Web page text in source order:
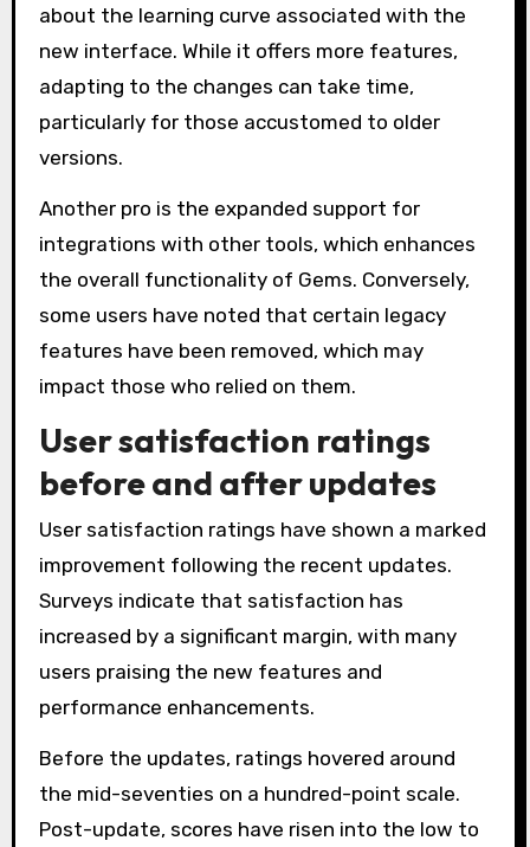
about the learning curve associated with the
new interface. While it offers more features,
adapting to the changes can take time,
particularly for those accustomed to older
versions.
Another pro is the expanded support for
integrations with other tools, which enhances
the overall functionality of Gems. Conversely,
some users have noted that certain legacy
features have been removed, which may
impact those who relied on them.
User satisfaction ratings
before and after updates
User satisfaction ratings have shown a marked
improvement following the recent updates.
Surveys indicate that satisfaction has
increased by a significant margin, with many
users praising the new features and
performance enhancements.
Before the updates, ratings hovered around
the mid-seventies on a hundred-point scale.
Post-update, scores have risen into the low to